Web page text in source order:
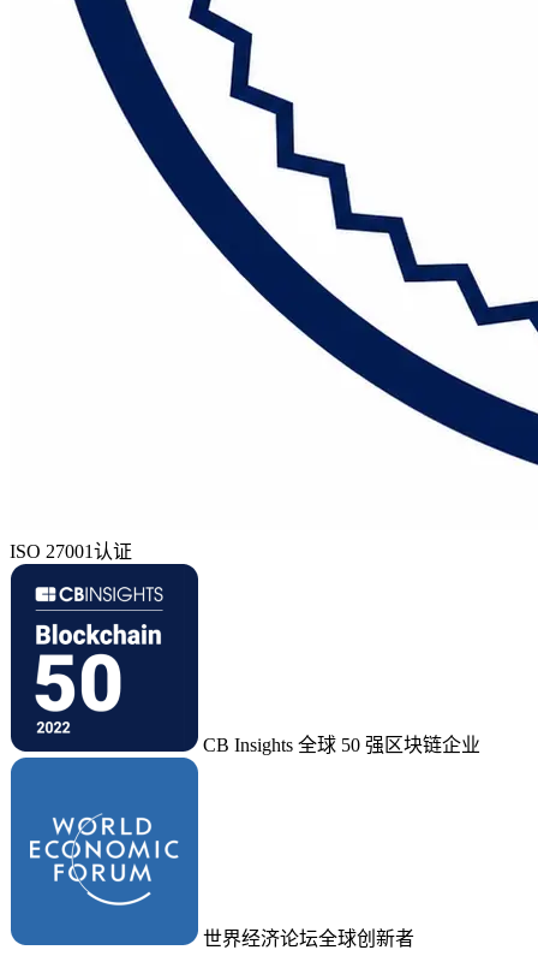
ISO 27001认证
CB Insights 全球 50 强区块链企业
世界经济论坛全球创新者